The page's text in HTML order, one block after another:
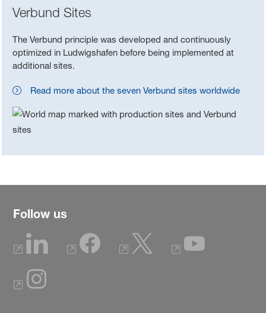
Verbund Sites
The Verbund principle was developed and continuously
optimized in Ludwigshafen before being implemented at
additional sites.
Read more about the seven Verbund sites worldwide
Follow us